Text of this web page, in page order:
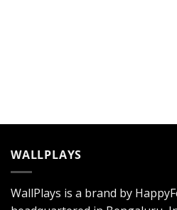
WALLPLAYS
WallPlays is a brand by